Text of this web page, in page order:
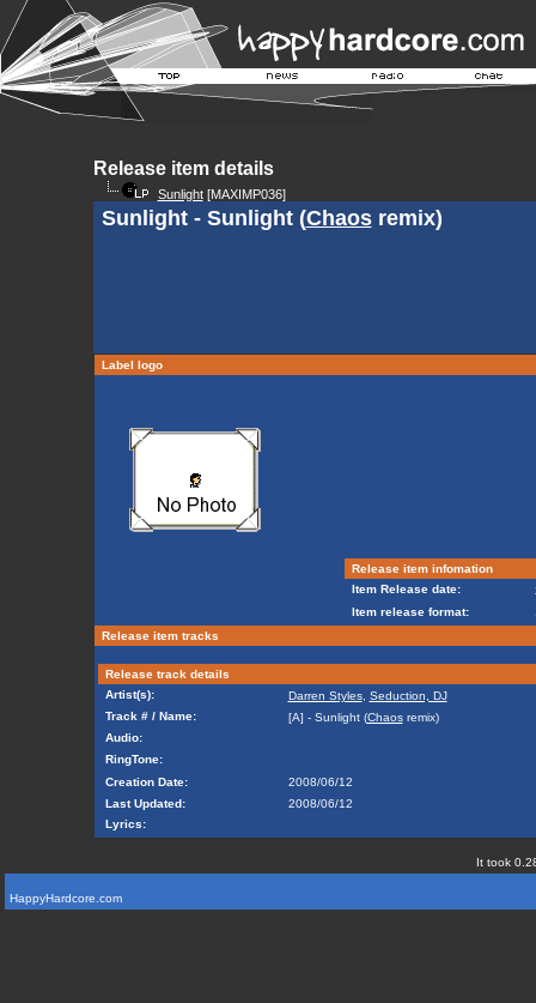
Release item details
Sunlight[MAXIMP036]
Sunlight - Sunlight (Chaosremix)
Label logo
Release item infomation
Item Release date:
Item release format:
Release item tracks
Release track details
Artist(s):
Darren Styles, Seduction, DJ
Track # / Name:
[A] - Sunlight (Chaosremix)
Audio:
RingTone:
Creation Date:
2008/06/12
Last Updated:
2008/06/12
Lyrics:
It took
HappyHardcore.com